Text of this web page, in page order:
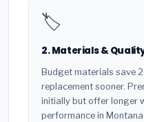
🏷️
2. Materials &
Budget materials save
replacement sooner.
initially but offer longer
performance in Montana.